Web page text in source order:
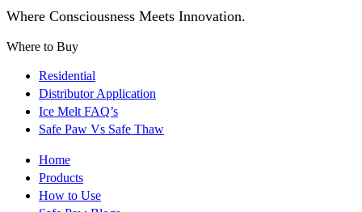
Where Consciousness Meets Innovation.
Where to Buy
Residential
Distributor Application
Ice Melt FAQ’s
Safe Paw Vs Safe Thaw
Home
Products
How to Use